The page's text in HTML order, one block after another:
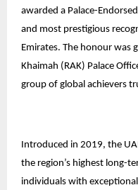
awarded a Palace-
and most prestigious
Emirates. The honour was
Khaimah (RAK) Palace
group of global achievers
Introduced in 2019, the
the region’s highest long-
individuals with